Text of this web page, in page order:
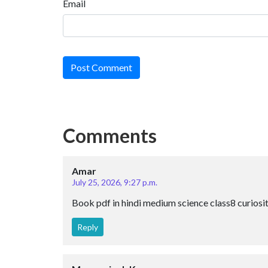
Email
Post Comment
Comments
Amar
July 25, 2026, 9:27 p.m.
Book pdf in hindi medium science class8
Reply